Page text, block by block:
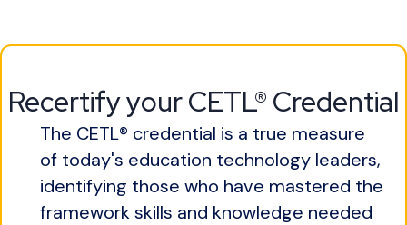
Recertify your CETL® Credential
The CETL® credential is a true measure
of today's education technology leaders,
identifying those who have mastered the
framework skills and knowledge needed